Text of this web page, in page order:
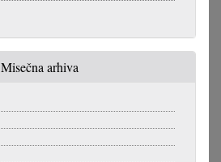
Misečna arhiva